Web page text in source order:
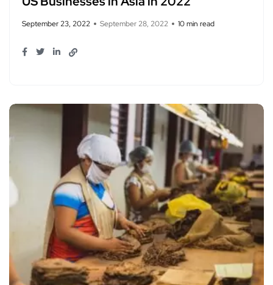
September 23, 2022 September 28, 2022 10 min read